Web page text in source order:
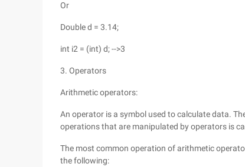
Or
Double d = 3.14;
int i2 = (int) d; -->3
3. Operators
Arithmetic operators:
An operator is a symbol used to calculate data.
operations that are manipulated by operators is
The most common operation of arithmetic
the following: